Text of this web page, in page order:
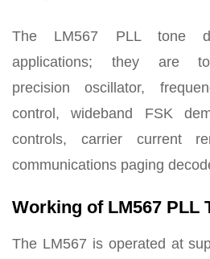
The LM567 PLL tone
applications; they are
precision oscillator,
control, wideband FSK
controls, carrier current
communications paging
Working of LM567 PLL
The LM567 is operated at